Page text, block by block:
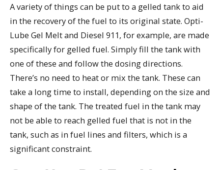
A variety of things can be put to a gelled tank to aid
in the recovery of the fuel to its original state. Opti-
Lube Gel Melt and Diesel 911, for example, are made
specifically for gelled fuel. Simply fill the tank with
one of these and follow the dosing directions.
There’s no need to heat or mix the tank. These can
take a long time to install, depending on the size and
shape of the tank. The treated fuel in the tank may
not be able to reach gelled fuel that is not in the
tank, such as in fuel lines and filters, which is a
significant constraint.